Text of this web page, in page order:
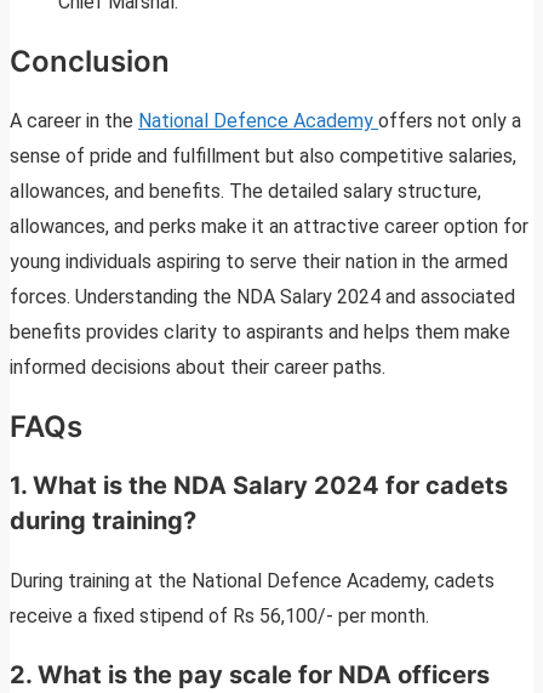
Conclusion
A career in the National Defence Academy offers not only a
sense of pride and fulfillment but also competitive salaries,
allowances, and benefits. The detailed salary structure,
allowances, and perks make it an attractive career option for
young individuals aspiring to serve their nation in the armed
forces. Understanding the NDA Salary 2024 and associated
benefits provides clarity to aspirants and helps them make
informed decisions about their career paths.
FAQs
1. What is the NDA Salary 2024 for cadets
during training?
During training at the National Defence Academy, cadets
receive a fixed stipend of Rs 56,100/- per month.
2. What is the pay scale for NDA officers